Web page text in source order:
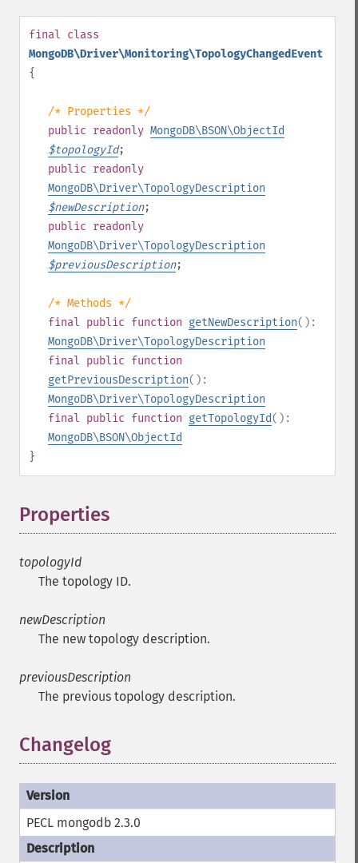
final class
MongoDB\Driver\Monitoring\TopologyChangedEvent
{
/* Properties */
public readonly MongoDB\BSON\ObjectId
$topologyId;
public readonly
MongoDB\Driver\TopologyDescription
$newDescription;
public readonly
MongoDB\Driver\TopologyDescription
$previousDescription;
/* Methods */
final public function getNewDescription():
MongoDB\Driver\TopologyDescription
final public function
getPreviousDescription():
MongoDB\Driver\TopologyDescription
final public function getTopologyId():
MongoDB\BSON\ObjectId
}
Properties
topologyId
The topology ID.
newDescription
The new topology description.
previousDescription
The previous topology description.
Changelog
PECL mongodb 2.3.0